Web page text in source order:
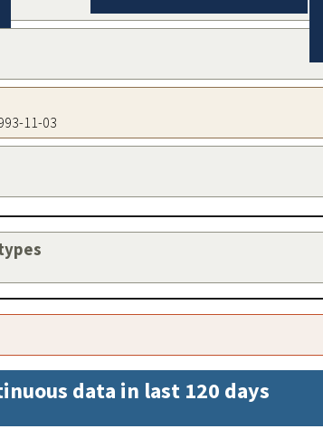
11-03
data in last 120 days